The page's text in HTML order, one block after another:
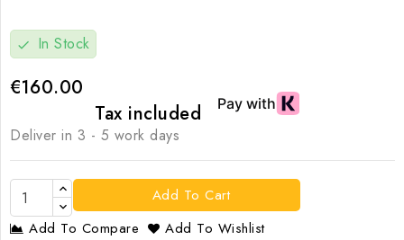
check In Stock
€160.00
Tax included
Deliver in 3 - 5 work days
Add To Cart
Add To Compare
Add To Wishlist